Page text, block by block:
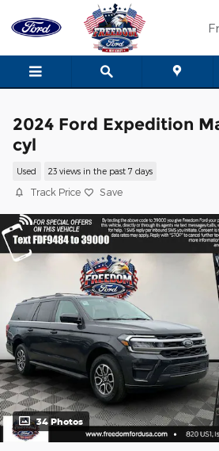
Skip to main content
2024 Ford Expedition
cyl
Used 23 views in the past 7 days
Track Price Save
34 Photos